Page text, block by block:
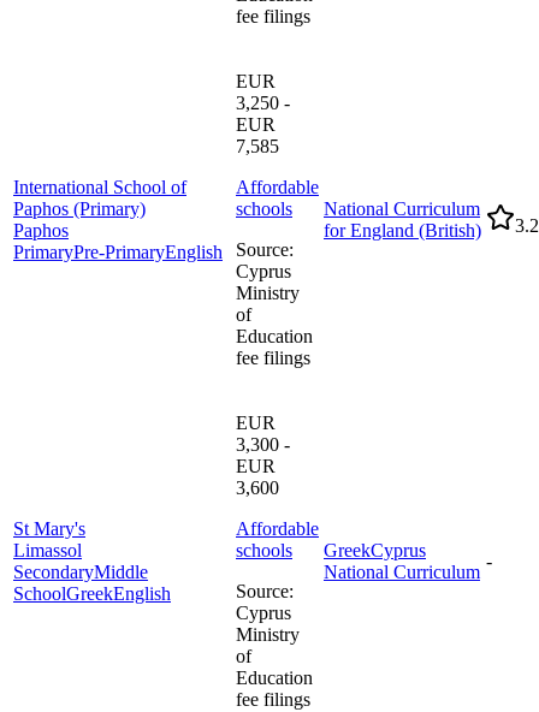
fee filings
International School of
Paphos (Primary)
Paphos
PrimaryPre-PrimaryEnglish
EUR
3,250 -
EUR
7,585
Affordable
schools
Source:
Cyprus
Ministry
of
Education
fee filings
National Curriculum
for England (British)
3.2
St Mary's
Limassol
SecondaryMiddle
SchoolGreekEnglish
EUR
3,300 -
EUR
3,600
Affordable
schools
Source:
Cyprus
Ministry
of
Education
fee filings
GreekCyprus
National Curriculum
-